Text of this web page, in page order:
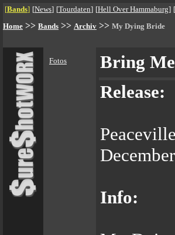
[Bands] [News] [Tourdaten] [Hell Over Hammaburg] [
Home >> Bands >> Archiv >> My Dying Bride
Fotos
Bring
Release:
Info: